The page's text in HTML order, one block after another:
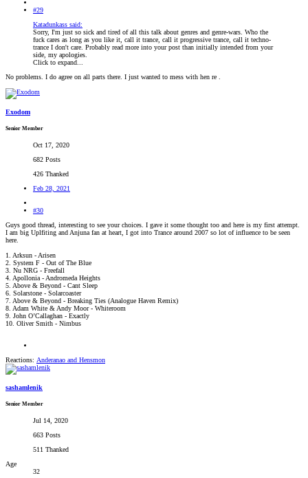
#29
Katadunkass said:
Sorry, I'm just so sick and tired of all this talk about genres and genre-wars. Who the
fuck cares as long as you like it, call it trance, call it progressive trance, call it techno-
trance I don't care. Probably read more into your post than initially intended from your
side, my apologies.
Click to expand...
No problems. I do agree on all parts there. I just wanted to mess with hen re .
Exodom
Senior Member
Oct 17, 2020
682 Posts
426 Thanked
Feb 28, 2021
#30
Guys good thread, interesting to see your choices. I gave it some thought too and here is my first attempt.
I am big Uplfiting and Anjuna fan at heart, I got into Trance around 2007 so lot of influence to be seen
here.
1. Arksun - Arisen
2. System F - Out of The Blue
3. Nu NRG - Freefall
4. Apollonia - Andromeda Heights
5. Above & Beyond - Cant Sleep
6. Solarstone - Solarcoaster
7. Above & Beyond - Breaking Ties (Analogue Haven Remix)
8. Adam White & Andy Moor - Whiteroom
9. John O’Callaghan - Exactly
10. Oliver Smith - Nimbus
Reactions: Anderanao and Hensmon
sashamlenik
Senior Member
Jul 14, 2020
663 Posts
511 Thanked
Age
32